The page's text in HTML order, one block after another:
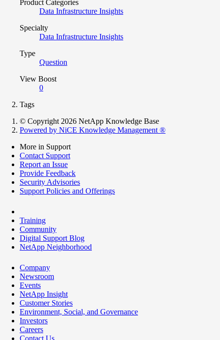
Product Categories
Data Infrastructure Insights
Specialty
Data Infrastructure Insights
Type
Question
View Boost
0
Tags
© Copyright 2026 NetApp Knowledge Base
Powered by NiCE Knowledge Management ®
More in Support
Contact Support
Report an Issue
Provide Feedback
Security Advisories
Support Policies and Offerings
Training
Community
Digital Support Blog
NetApp Neighborhood
Company
Newsroom
Events
NetApp Insight
Customer Stories
Environment, Social, and Governance
Investors
Careers
Contact Us